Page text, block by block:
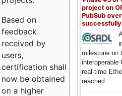
project on
PubSub over
milestone on
interoperable
real-time
reached
Based on
feedback
received by
users,
certification shall
now be obtained
on a higher